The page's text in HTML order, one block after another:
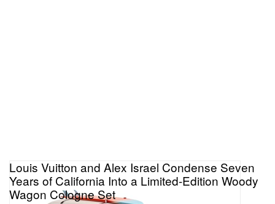
Louis Vuitton and Alex Israel Condense Seven
Years of California Into a Limited-Edition Woody
Wagon Cologne Set